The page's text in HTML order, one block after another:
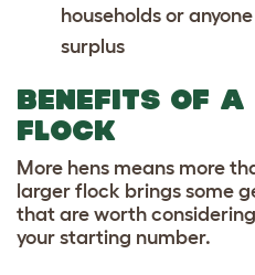
households or
surplus
BENEFITS OF A
FLOCK
More hens means more
larger flock brings some
that are worth
your starting number.